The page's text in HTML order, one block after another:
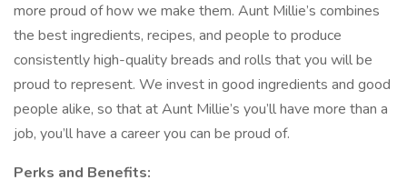
more proud of how we make them. Aunt Millie’s combines
the best ingredients, recipes, and people to produce
consistently high-quality breads and rolls that you will be
proud to represent. We invest in good ingredients and good
people alike, so that at Aunt Millie’s you’ll have more than a
job, you’ll have a career you can be proud of.
Perks and Benefits: